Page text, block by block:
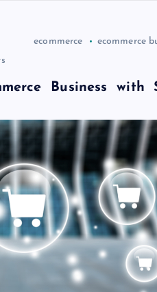
ecommerce
ecommerce
Business with